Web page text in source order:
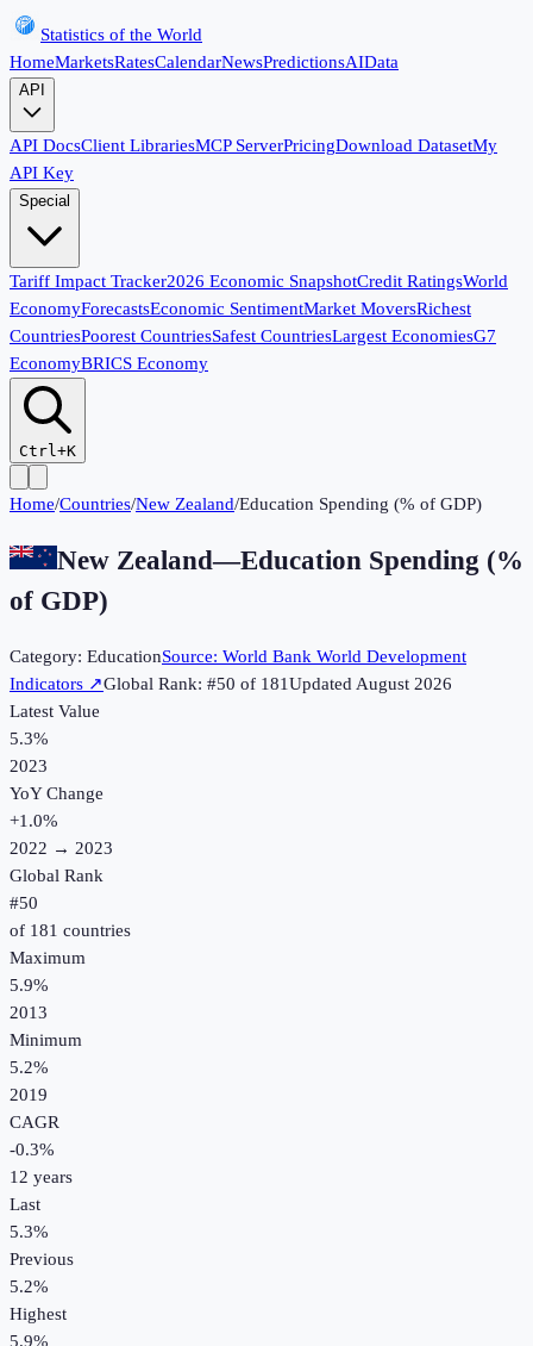
Statistics of the World
HomeMarketsRatesCalendarNewsPredictionsAIData
API
API DocsClient LibrariesMCP ServerPricingDownload DatasetMy
API Key
Special
Tariff Impact Tracker2026 Economic SnapshotCredit RatingsWorld
EconomyForecastsEconomic SentimentMarket MoversRichest
CountriesPoorest CountriesSafest CountriesLargest EconomiesG7
EconomyBRICS Economy
Ctrl+K
Home/Countries/New Zealand/Education Spending (% of GDP)
New Zealand—Education Spending (%
of GDP)
Category: EducationSource: World Bank World Development
Indicators ↗Global Rank: #50 of 181UpdatedAugust 2026
Latest Value
5.3%
2023
YoY Change
+1.0%
2022 → 2023
Global Rank
#50
of 181 countries
Maximum
5.9%
2013
Minimum
5.2%
2019
CAGR
-0.3%
12 years
Last
5.3%
Previous
5.2%
Highest
5.9%